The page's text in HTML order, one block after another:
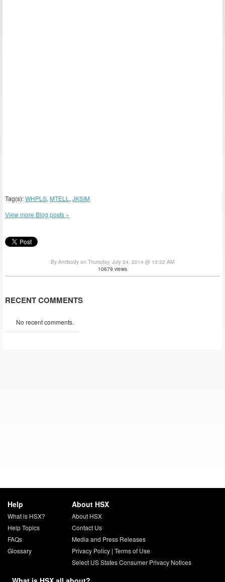
Tag(s):WHPLS, MTELL , JKSIM
View more Blog posts »
By Antibody on Thursday, July 24, 2014 @ 10:32 AM
10679 views
RECENT COMMENTS
No recent comments.
Help
What is HSX?
Help Topics
FAQs
Glossary
About HSX
About HSX
Contact Us
Media and Press Releases
Privacy Policy| Terms of Use
Select US States Consumer Privacy Notices